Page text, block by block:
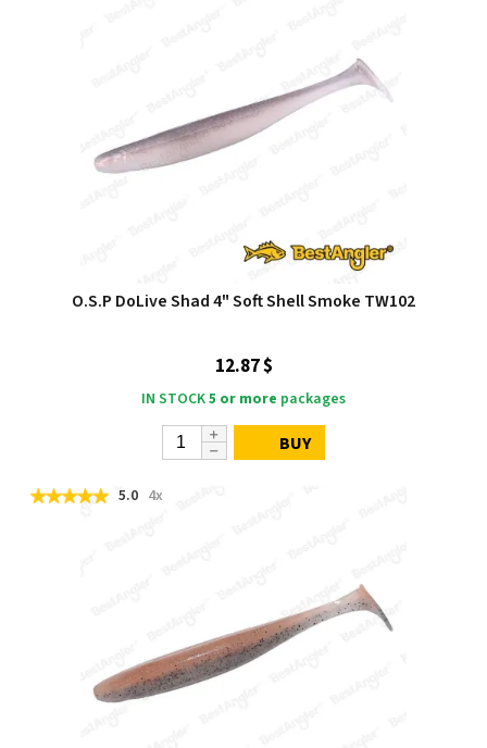
O.S.P DoLive Shad 4" Soft Shell Smoke TW102
12.87 $
IN STOCK5 or more packages
BUY
5.0 4x